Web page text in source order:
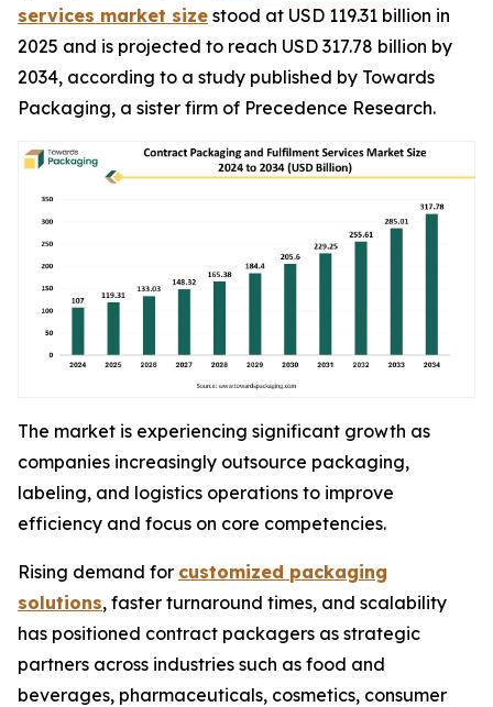
services market size stood at USD 119.31 billion in
2025 and is projected to reach USD 317.78 billion by
2034, according to a study published by Towards
Packaging, a sister firm of Precedence Research.
The market is experiencing significant growth as
companies increasingly outsource packaging,
labeling, and logistics operations to improve
efficiency and focus on core competencies.
Rising demand for customized packaging
solutions, faster turnaround times, and scalability
has positioned contract packagers as strategic
partners across industries such as food and
beverages, pharmaceuticals, cosmetics, consumer